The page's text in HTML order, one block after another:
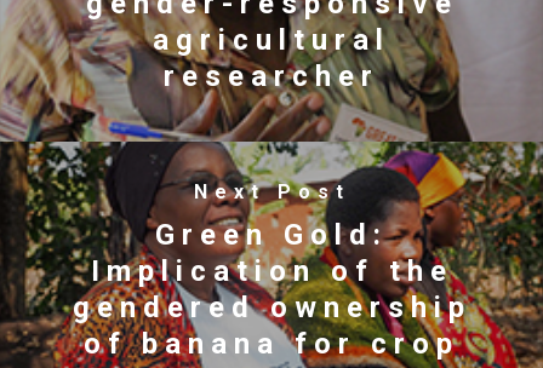
agricultural
researcher
Next Post
Green Gold:
Implication of the
gendered ownership
of banana for crop